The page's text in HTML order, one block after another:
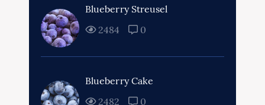
Blueberry Streusel
2484
0
Blueberry Cake
2482
0